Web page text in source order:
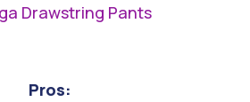
Drawstring Pants
Pros: